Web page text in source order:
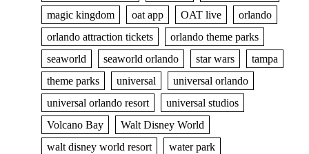
magic kingdom
oat app OAT live
orlando
orlando attraction tickets
orlando theme parks
seaworld
seaworld orlando star wars
tampa
theme parks
universal
universal orlando
universal orlando resort
universal studios
Volcano Bay
Walt Disney World
walt disney world resort
water park